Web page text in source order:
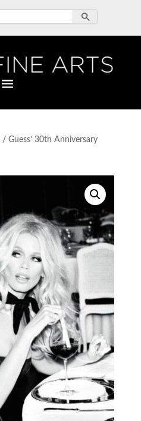
/ Guess’ 30th Anniversary